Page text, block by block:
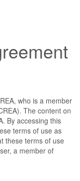
who is a member
The content on
By accessing this
terms of use as
these terms of use
a member of